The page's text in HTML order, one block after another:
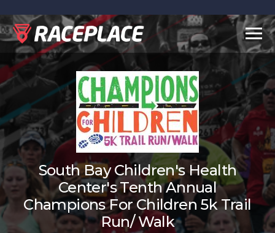
South Bay Children's Health
Center's Tenth Annual
Champions For Children 5k Trail
Run/ Walk